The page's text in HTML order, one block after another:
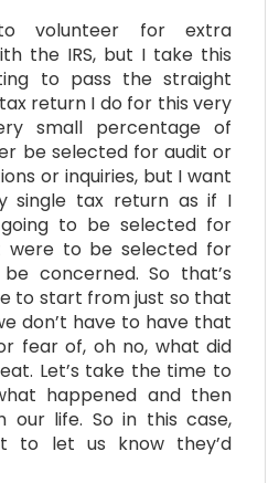
volunteer for extra
the IRS, but I take this
to pass the straight
return I do for this very
small percentage of
be selected for audit or
or inquiries, but I want
single tax return as if I
to be selected for
to be selected for
concerned. So that’s
to start from just so that
don’t have to have that
fear of, oh no, what did
Let’s take the time to
happened and then
our life. So in this case,
to let us know they’d